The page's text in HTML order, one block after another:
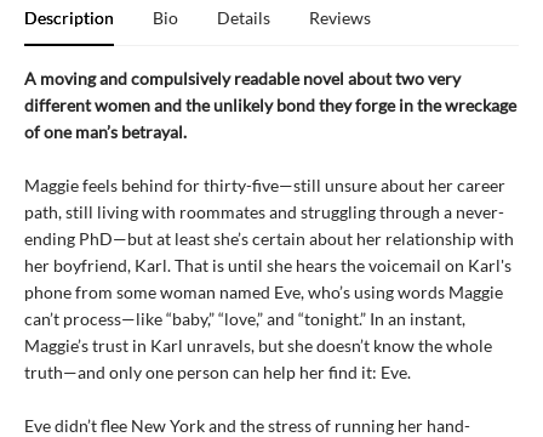
Description Bio Details Reviews
A moving and compulsively readable novel about two very
different women and the unlikely bond they forge in the wreckage
of one man’s betrayal.
Maggie feels behind for thirty-five—still unsure about her career
path, still living with roommates and struggling through a never-
ending PhD—but at least she’s certain about her relationship with
her boyfriend, Karl. That is until she hears the voicemail on Karl's
phone from some woman named Eve, who’s using words Maggie
can’t process—like “baby,” “love,” and “tonight.” In an instant,
Maggie’s trust in Karl unravels, but she doesn’t know the whole
truth—and only one person can help her find it: Eve.
Eve didn’t flee New York and the stress of running her hand-